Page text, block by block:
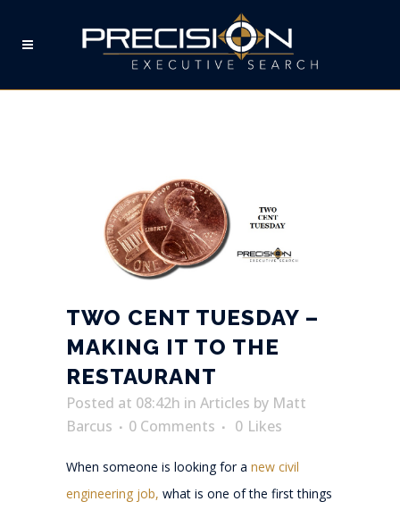
TWO CENT TUESDAY –
MAKING IT TO THE
RESTAURANT
Posted at 08:42h in Articles by Matt
Barcus
0 Comments 0 Likes
When someone is looking for a new civil
engineering job, what is one of the first things